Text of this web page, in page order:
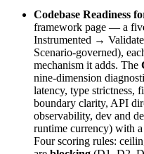
Codebase Readiness
framework page — a
Instrumented →
Scenario-governed),
mechanism it adds. The
nine-dimension
latency, type strictness,
boundary clarity, API
observability, dev and
runtime currency) with
Four scoring rules: